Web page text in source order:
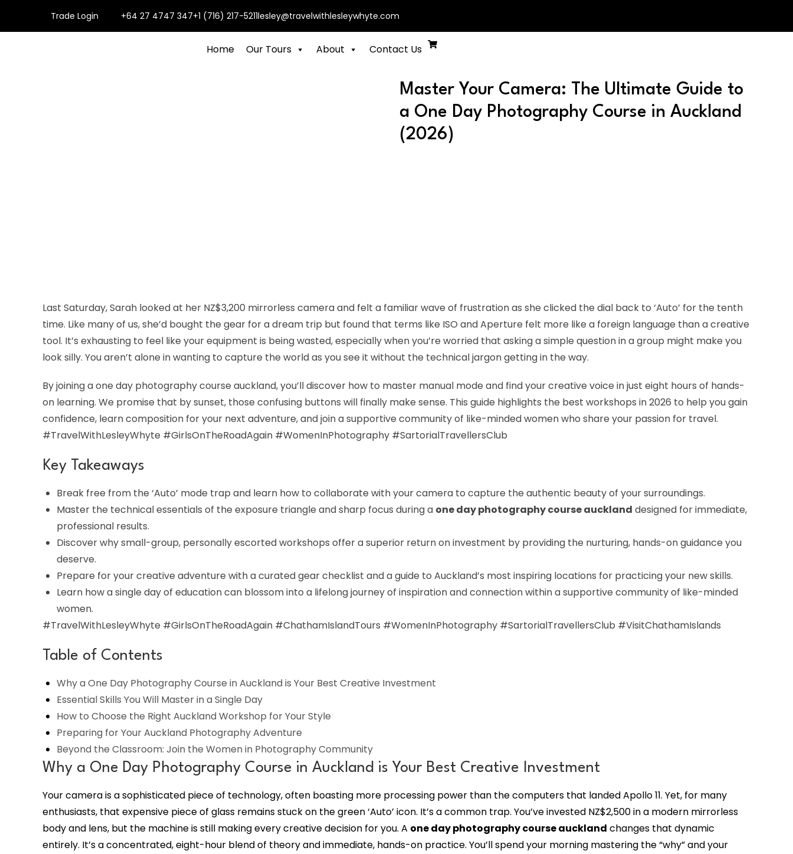
Trade Login +64 27 4747 347+1 (716) 217-5211lesley@travelwithlesleywhyte.com
Home Our Tours About Contact Us
Master Your Camera: The Ultimate Guide to
a One Day Photography Course in Auckland
(2026)
Last Saturday, Sarah looked at her NZ$3,200 mirrorless camera and felt a familiar wave of frustration as she clicked the dial back to ‘Auto’ for the tenth
time. Like many of us, she’d bought the gear for a dream trip but found that terms like ISO and Aperture felt more like a foreign language than a creative
tool. It’s exhausting to feel like your equipment is being wasted, especially when you’re worried that asking a simple question in a group might make you
look silly. You aren’t alone in wanting to capture the world as you see it without the technical jargon getting in the way.
By joining a one day photography course auckland, you’ll discover how to master manual mode and find your creative voice in just eight hours of hands-
on learning. We promise that by sunset, those confusing buttons will finally make sense. This guide highlights the best workshops in 2026 to help you gain
confidence, learn composition for your next adventure, and join a supportive community of like-minded women who share your passion for travel.
#TravelWithLesleyWhyte #GirlsOnTheRoadAgain #WomenInPhotography #SartorialTravellersClub
Key Takeaways
Break free from the ‘Auto’ mode trap and learn how to collaborate with your camera to capture the authentic beauty of your surroundings.
Master the technical essentials of the exposure triangle and sharp focus during a one day photography course auckland designed for immediate,
professional results.
Discover why small-group, personally escorted workshops offer a superior return on investment by providing the nurturing, hands-on guidance you
deserve.
Prepare for your creative adventure with a curated gear checklist and a guide to Auckland’s most inspiring locations for practicing your new skills.
Learn how a single day of education can blossom into a lifelong journey of inspiration and connection within a supportive community of like-minded
women.
#TravelWithLesleyWhyte #GirlsOnTheRoadAgain #ChathamIslandTours #WomenInPhotography #SartorialTravellersClub #VisitChathamIslands
Table of Contents
Why a One Day Photography Course in Auckland is Your Best Creative Investment
Essential Skills You Will Master in a Single Day
How to Choose the Right Auckland Workshop for Your Style
Preparing for Your Auckland Photography Adventure
Beyond the Classroom: Join the Women in Photography Community
Why a One Day Photography Course in Auckland is Your Best Creative Investment
Your camera is a sophisticated piece of technology, often boasting more processing power than the computers that landed Apollo 11. Yet, for many
enthusiasts, that expensive piece of glass remains stuck on the green ‘Auto’ icon. It’s a common trap. You’ve invested NZ$2,500 in a modern mirrorless
body and lens, but the machine is still making every creative decision for you. A one day photography course auckland changes that dynamic
entirely. It’s a concentrated, eight-hour blend of theory and immediate, hands-on practice. You’ll spend your morning mastering the “why” and your